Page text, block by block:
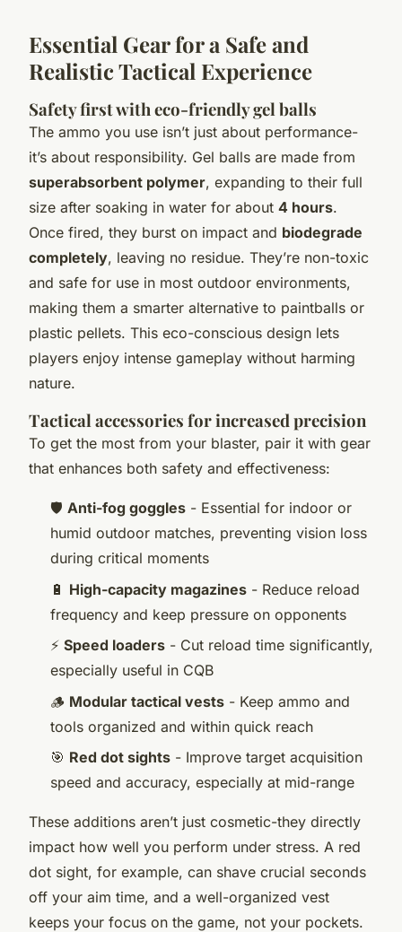
Essential Gear for a Safe and
Realistic Tactical Experience
Safety first with eco-friendly gel balls
The ammo you use isn’t just about performance-
it’s about responsibility. Gel balls are made from
superabsorbent polymer, expanding to their full
size after soaking in water for about 4 hours.
Once fired, they burst on impact and biodegrade
completely, leaving no residue. They’re non-toxic
and safe for use in most outdoor environments,
making them a smarter alternative to paintballs or
plastic pellets. This eco-conscious design lets
players enjoy intense gameplay without harming
nature.
Tactical accessories for increased precision
To get the most from your blaster, pair it with gear
that enhances both safety and effectiveness:
🛡️ Anti-fog goggles - Essential for indoor or
humid outdoor matches, preventing vision loss
during critical moments
🔋 High-capacity magazines - Reduce reload
frequency and keep pressure on opponents
⚡ Speed loaders - Cut reload time significantly,
especially useful in CQB
🪵 Modular tactical vests - Keep ammo and
tools organized and within quick reach
🎯 Red dot sights - Improve target acquisition
speed and accuracy, especially at mid-range
These additions aren’t just cosmetic-they directly
impact how well you perform under stress. A red
dot sight, for example, can shave crucial seconds
off your aim time, and a well-organized vest
keeps your focus on the game, not your pockets.